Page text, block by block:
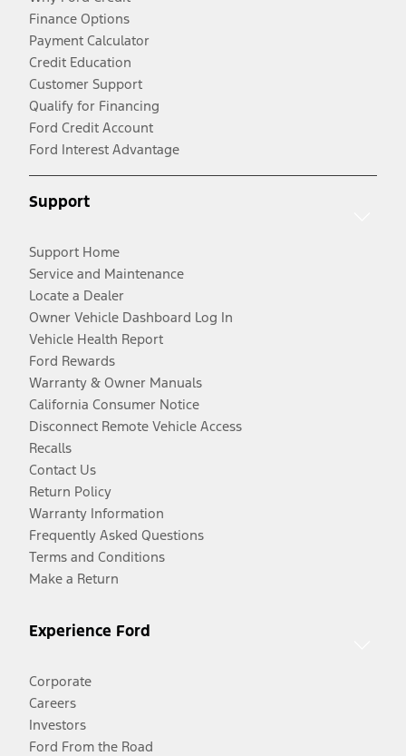
Finance Options
Payment Calculator
Credit Education
Customer Support
Qualify for Financing
Ford Credit Account
Ford Interest Advantage
Support
Support Home
Service and Maintenance
Locate a Dealer
Owner Vehicle Dashboard Log In
Vehicle Health Report
Ford Rewards
Warranty & Owner Manuals
California Consumer Notice
Disconnect Remote Vehicle Access
Recalls
Contact Us
Return Policy
Warranty Information
Frequently Asked Questions
Terms and Conditions
Make a Return
Experience Ford
Corporate
Careers
Investors
Ford From the Road